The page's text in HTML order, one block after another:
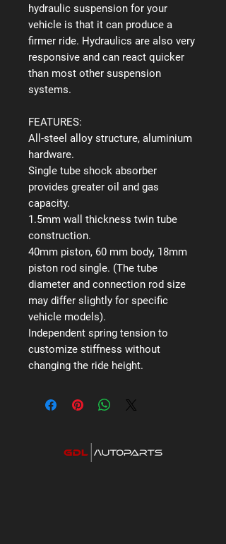
hydraulic suspension for your
vehicle is that it can produce a
firmer ride. Hydraulics are also very
responsive and can react quicker
than most other suspension
systems.
FEATURES:
All-steel alloy structure, aluminium
hardware.
Single tube shock absorber
provides greater oil and gas
capacity.
1.5mm wall thickness twin tube
construction.
40mm piston, 60 mm body, 18mm
piston rod single. (The tube
diameter and connection rod size
may differ slightly for specific
vehicle models).
Independent spring tension to
customize stiffness without
changing the ride height.